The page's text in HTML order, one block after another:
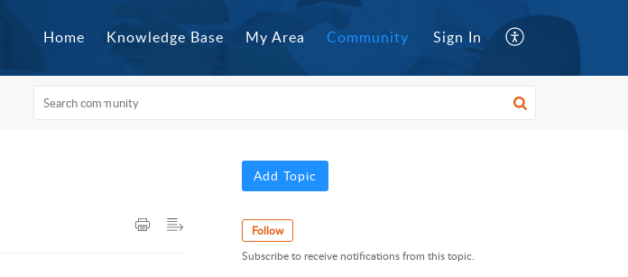
Home Knowledge Base My Area Community Sign In
Add Topic
Follow
Subscribe to receive notifications from this topic.